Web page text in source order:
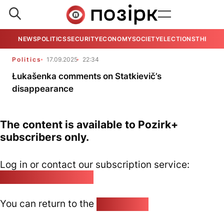
NEWSPOLITICSSECURITYECONOMYSOCIETYELECTIONSTHE
Politics 17.09.2025 22:34
Łukašenka comments on Statkievič’s
disappearance
The content is available to Pozirk+
subscribers only.
Log in or contact our subscription service:
You can return to the